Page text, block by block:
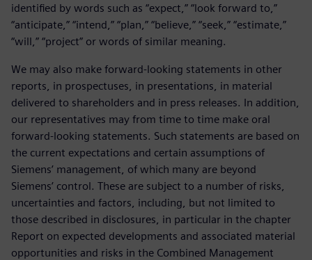
identified by words such as “expect,” “look forward to,”
“anticipate,” “intend,” “plan,” “believe,” “seek,” “estimate,”
“will,” “project” or words of similar meaning.
We may also make forward-looking statements in other
reports, in prospectuses, in presentations, in material
delivered to shareholders and in press releases. In addition,
our representatives may from time to time make oral
forward-looking statements. Such statements are based on
the current expectations and certain assumptions of
Siemens’ management, of which many are beyond
Siemens’ control. These are subject to a number of risks,
uncertainties and factors, including, but not limited to
those described in disclosures, in particular in the chapter
Report on expected developments and associated material
opportunities and risks in the Combined Management